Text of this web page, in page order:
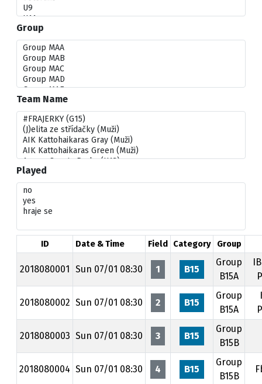
Group
Team Name
Played
ID Date & Time Field Category Group
2018080001 Sun 07/01 08:30 1 B15
Group
B15A
2018080002 Sun 07/01 08:30 2 B15
Group
B15A
2018080003 Sun 07/01 08:30 3 B15
Group
B15B
2018080004 Sun 07/01 08:30 4 B15
Group
B15B